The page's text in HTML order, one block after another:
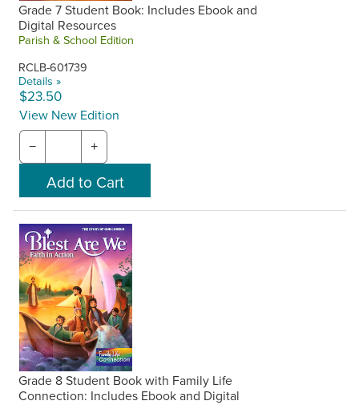
Grade 7 Student Book: Includes Ebook and
Digital Resources
Parish & School Edition
RCLB-601739
Details »
$23.50
View New Edition
− +
Grade 8 Student Book with Family Life
Connection: Includes Ebook and Digital